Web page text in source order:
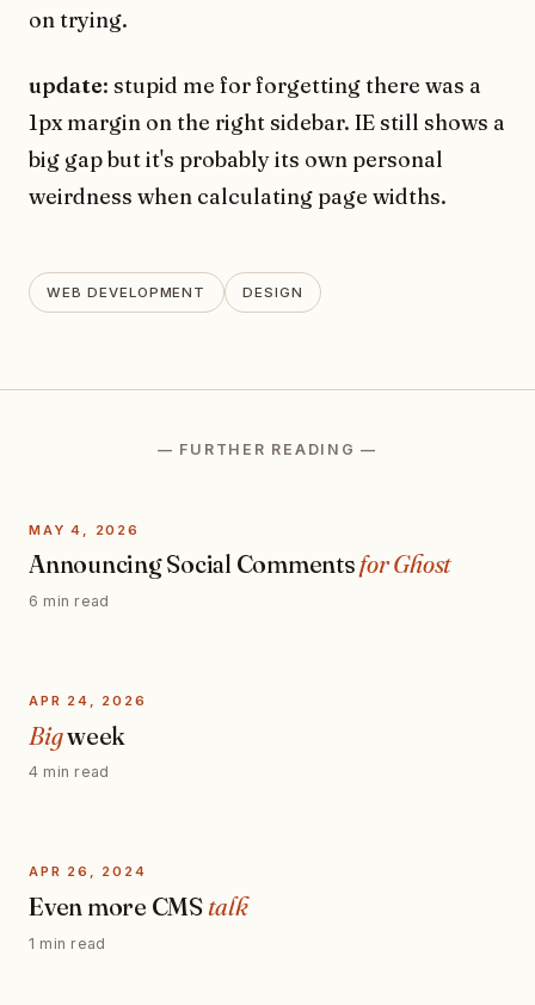
on trying.
update: stupid me for forgetting there was a
1px margin on the right sidebar. IE still shows a
big gap but it's probably its own personal
weirdness when calculating page widths.
WEB DEVELOPMENT DESIGN
— FURTHER READING —
MAY 4, 2026
Announcing Social Commentsfor Ghost
6 min read
APR 24, 2026
Bigweek
4 min read
APR 26, 2024
Even more CMS talk
1 min read